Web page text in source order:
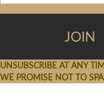
UNSUBSCRIBE AT ANY
WE PROMISE NOT TO